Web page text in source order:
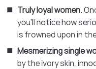
Truly loyal women.
you’ll notice how
is frowned upon in
Mesmerizing single
by the ivory skin,